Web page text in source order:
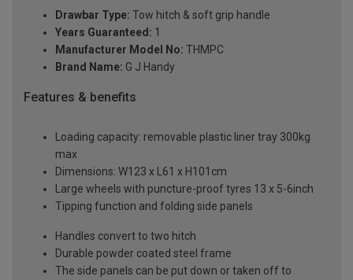
Drawbar Type: Tow hitch & soft grip handle
Years Guaranteed: 1
Manufacturer Model No: THMPC
Brand Name: G J Handy
Features & benefits
Loading capacity: removable plastic liner tray 300kg
max
Dimensions: W123 x L61 x H101cm
Large wheels with puncture-proof tyres 13 x 5-6inch
Tipping function and folding side panels
Handles convert to two hitch
Durable powder coated steel frame
The side panels can be put down or taken off to